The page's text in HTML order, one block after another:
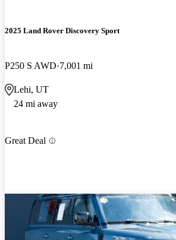
2025 Land Rover Discovery Sport
P250 S AWD 7,001 mi
Lehi, UT
24 mi away
Great Deal